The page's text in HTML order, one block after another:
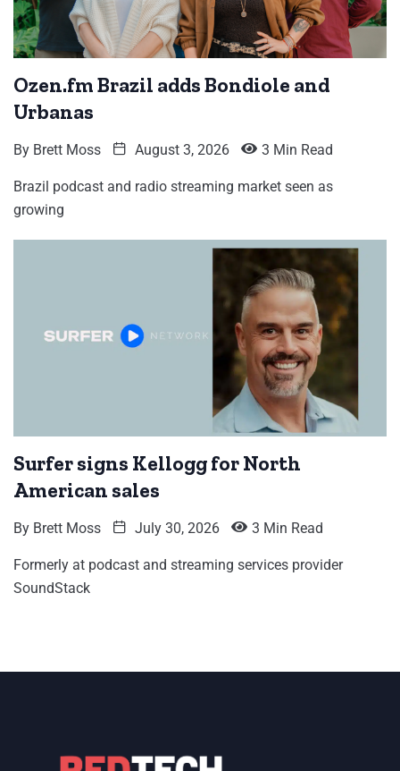
Ozen.fm Brazil adds Bondiole and
Urbanas
By Brett Moss August 3, 2026 3 Min Read
Brazil podcast and radio streaming market seen as
growing
Surfer signs Kellogg for North
American sales
By Brett Moss July 30, 2026 3 Min Read
Formerly at podcast and streaming services provider
SoundStack